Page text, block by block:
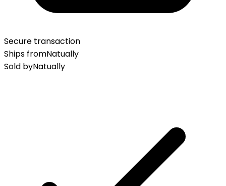
Secure transaction
Ships fromNatually
Sold byNatually